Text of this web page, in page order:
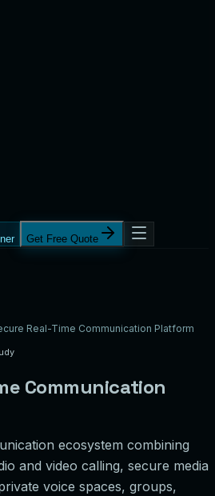
Get Free Quote
Real-Time Communication Platform
Communication
ecosystem combining
and video calling, secure media
voice spaces, groups,